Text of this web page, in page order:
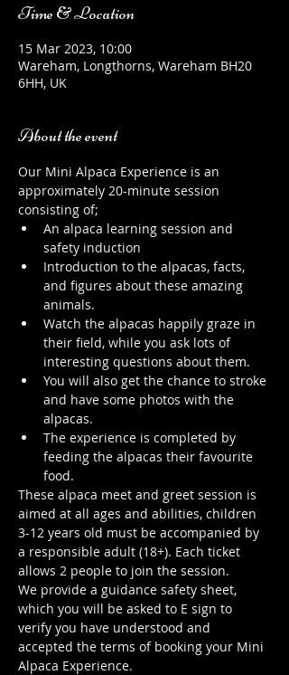
Time & Location
15 Mar 2023, 10:00
Wareham, Longthorns, Wareham BH20
6HH, UK
About the event
Our Mini Alpaca Experience is an
approximately 20-minute session
consisting of;
An alpaca learning session and
safety induction
Introduction to the alpacas, facts,
and figures about these amazing
animals.
Watch the alpacas happily graze in
their field, while you ask lots of
interesting questions about them.
You will also get the chance to stroke
and have some photos with the
alpacas.
The experience is completed by
feeding the alpacas their favourite
food.
These alpaca meet and greet session is
aimed at all ages and abilities, children
3-12 years old must be accompanied by
a responsible adult (18+). Each ticket
allows 2 people to join the session.
We provide a guidance safety sheet,
which you will be asked to E sign to
verify you have understood and
accepted the terms of booking your Mini
Alpaca Experience.